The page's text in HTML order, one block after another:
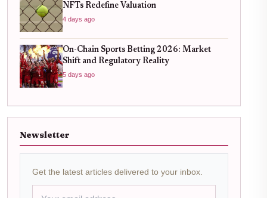
NFTs Redefine Valuation
4 days ago
On-Chain Sports Betting 2026: Market
Shift and Regulatory Reality
5 days ago
Newsletter
Get the latest articles delivered to your inbox.